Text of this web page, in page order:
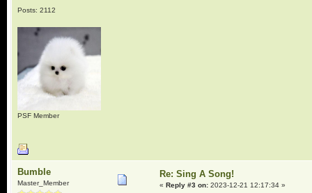
Posts: 2112
PSF Member
Bumble
Master_Member
Re: Sing A Song!
« Reply #3 on:2023-12-21 12:17:34 »